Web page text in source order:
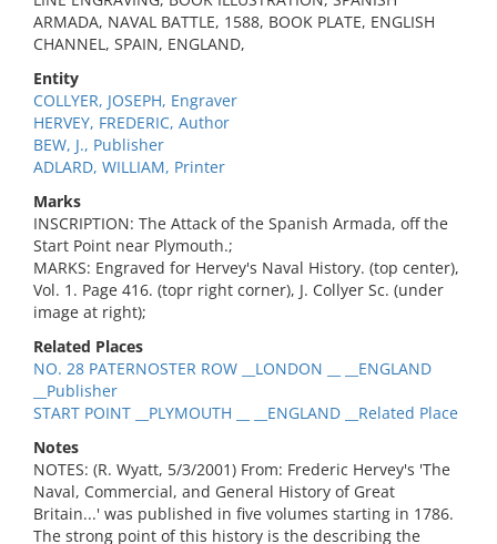
ARMADA, NAVAL BATTLE, 1588, BOOK PLATE, ENGLISH
CHANNEL, SPAIN, ENGLAND,
Entity
COLLYER, JOSEPH, Engraver
HERVEY, FREDERIC, Author
BEW, J., Publisher
ADLARD, WILLIAM, Printer
Marks
INSCRIPTION: The Attack of the Spanish Armada, off the
Start Point near Plymouth.;
MARKS: Engraved for Hervey's Naval History. (top center),
Vol. 1. Page 416. (topr right corner), J. Collyer Sc. (under
image at right);
Related Places
NO. 28 PATERNOSTER ROW __LONDON __ __ENGLAND
__Publisher
START POINT __PLYMOUTH __ __ENGLAND __Related Place
Notes
NOTES: (R. Wyatt, 5/3/2001) From: Frederic Hervey's 'The
Naval, Commercial, and General History of Great
Britain...' was published in five volumes starting in 1786.
The strong point of this history is the describing the